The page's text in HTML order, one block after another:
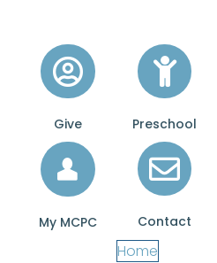
Give Preschool
My MCPC Contact
Home